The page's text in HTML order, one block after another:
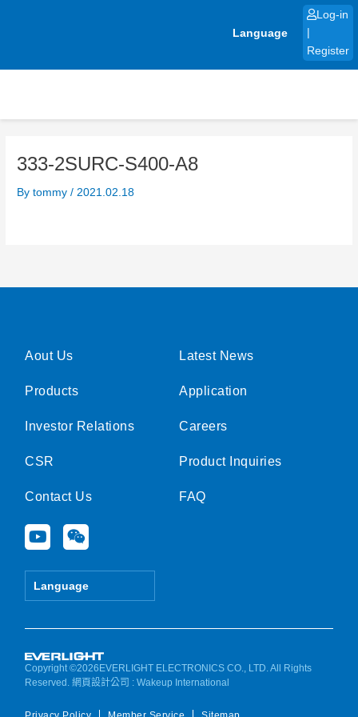
Language
Log-in
Register
333-2SURC-S400-A8
Bytommy/ 2021.02.18
Aout Us
Products
Investor Relations
CSR
Contact Us
Y
o
u
e
W
e
i
Language
Latest News
Application
Careers
Product Inquiries
FAQ
Copyright ©2026EVERLIGHT ELECTRONICS CO., LTD. All Rights
Reserved.網頁設計公司 : Wakeup International